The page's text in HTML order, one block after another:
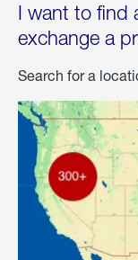
I want to find
exchange a
Search for a